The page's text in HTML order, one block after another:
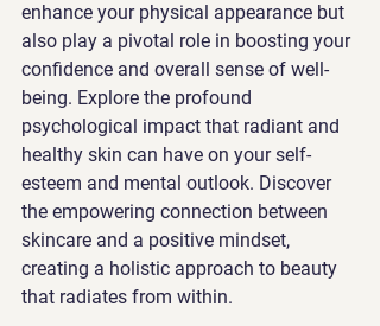
enhance your physical appearance but
also play a pivotal role in boosting your
confidence and overall sense of well-
being. Explore the profound
psychological impact that radiant and
healthy skin can have on your self-
esteem and mental outlook. Discover
the empowering connection between
skincare and a positive mindset,
creating a holistic approach to beauty
that radiates from within.